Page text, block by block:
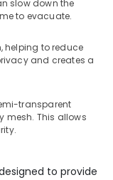
slow down the
to evacuate.
helping to reduce
and creates a
transparent
mesh. This allows
to provide